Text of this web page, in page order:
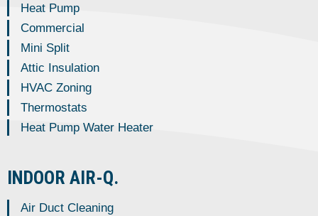
Heat Pump
Commercial
Mini Split
Attic Insulation
HVAC Zoning
Thermostats
Heat Pump Water Heater
INDOOR AIR-Q.
Air Duct Cleaning